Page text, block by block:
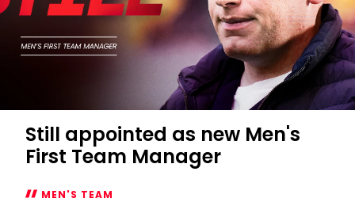
Still appointed as new Men's
First Team Manager
MEN'S TEAM